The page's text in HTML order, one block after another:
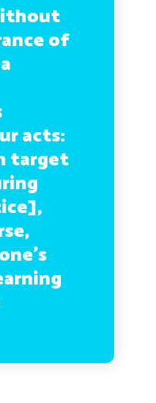
of
acts:
target